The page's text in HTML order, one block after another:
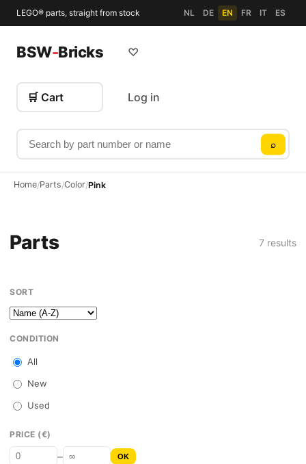
LEGO® parts, straight from stock NL DE EN FR IT ES
BSW-Bricks
Search by part number or name
⌕
♡
🛒 Cart Log in
Home/Parts/Color/Pink
Parts 7 results
SORT
CONDITION
All
New
Used
PRICE (€)
– OK